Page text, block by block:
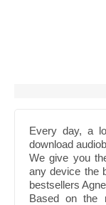
Every day, a
download
We give you
any device the
bestsellers
Based on the